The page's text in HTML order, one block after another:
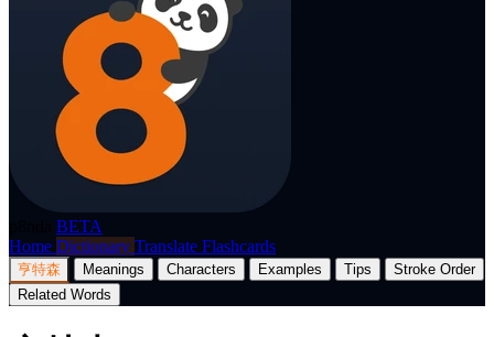
BETA
Home Dictionary Translate Flashcards
亨特森 Meanings Characters Examples Tips
Stroke Order
Related Words